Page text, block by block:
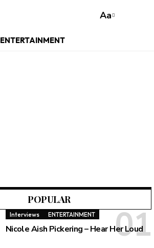
Aa
ENTERTAINMENT
POPULAR
Interviews ENTERTAINMENT
Nicole Aish Pickering – Hear Her Loud